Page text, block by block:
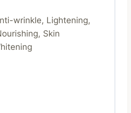
wrinkle, Lightening,
Skin